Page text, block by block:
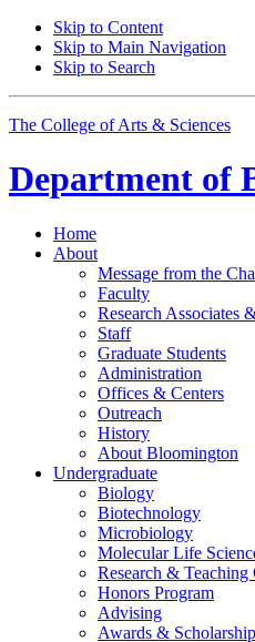
Skip to Content
Skip to Main Navigation
Skip to Search
The College of Arts & Sciences
Department of
Home
About
Message from the
Faculty
Research Associates
Staff
Graduate Students
Administration
Offices & Centers
Outreach
History
About Bloomington
Undergraduate
Biology
Biotechnology
Microbiology
Molecular Life
Research & Teaching
Honors Program
Advising
Awards &